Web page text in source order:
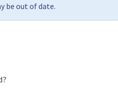
be out of date.